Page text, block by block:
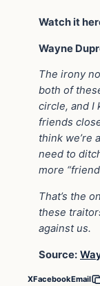
Watch it
Wayne
The irony
both of
circle, and I
friends
think we’re
need to
more
That’s the
these
against us.
Source:
XFacebookEmail